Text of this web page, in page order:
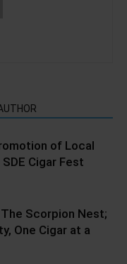
of Local
Cigar Fest
Scorpion Nest;
One Cigar at a